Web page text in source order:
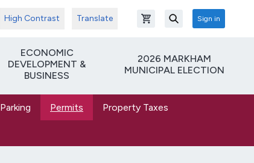
High Contrast Translate Open shopping cart
SearchSign in
ECONOMIC
DEVELOPMENT &
BUSINESS
2026 MARKHAM
MUNICIPAL ELECTION
Parking Permits Property Taxes